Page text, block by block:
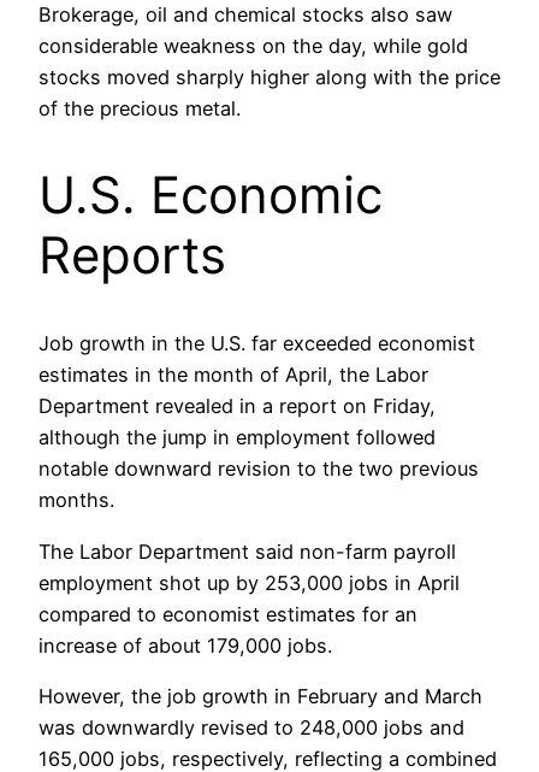
Brokerage, oil and chemical stocks also saw
considerable weakness on the day, while gold
stocks moved sharply higher along with the price
of the precious metal.
U.S. Economic
Reports
Job growth in the U.S. far exceeded economist
estimates in the month of April, the Labor
Department revealed in a report on Friday,
although the jump in employment followed
notable downward revision to the two previous
months.
The Labor Department said non-farm payroll
employment shot up by 253,000 jobs in April
compared to economist estimates for an
increase of about 179,000 jobs.
However, the job growth in February and March
was downwardly revised to 248,000 jobs and
165,000 jobs, respectively, reflecting a combined